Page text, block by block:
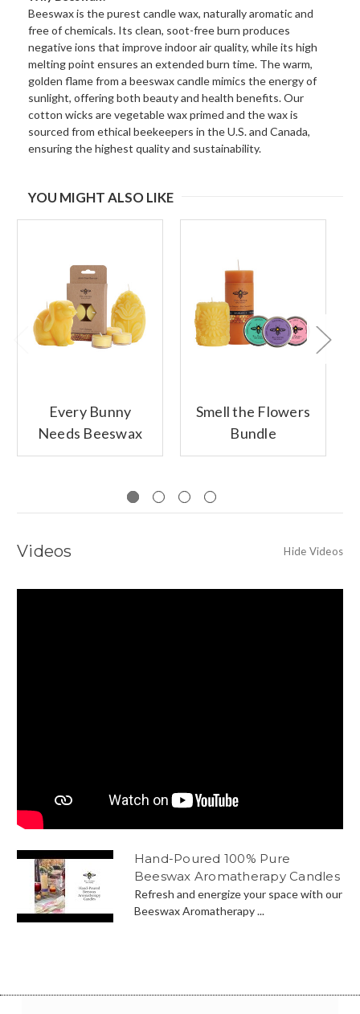
Beeswax is the purest candle wax, naturally aromatic and
free of chemicals. Its clean, soot-free burn produces
negative ions that improve indoor air quality, while its high
melting point ensures an extended burn time. The warm,
golden flame from a beeswax candle mimics the energy of
sunlight, offering both beauty and health benefits. Our
cotton wicks are vegetable wax primed and the wax is
sourced from ethical beekeepers in the U.S. and Canada,
ensuring the highest quality and sustainability.
YOU MIGHT ALSO LIKE
Every Bunny
Needs Beeswax
Bundle
Smell the Flowers
Bundle
Videos Hide Videos
Hand-Poured 100% Pure
Beeswax Aromatherapy Candles
Refresh and energize your space with our
Beeswax Aromatherapy ...